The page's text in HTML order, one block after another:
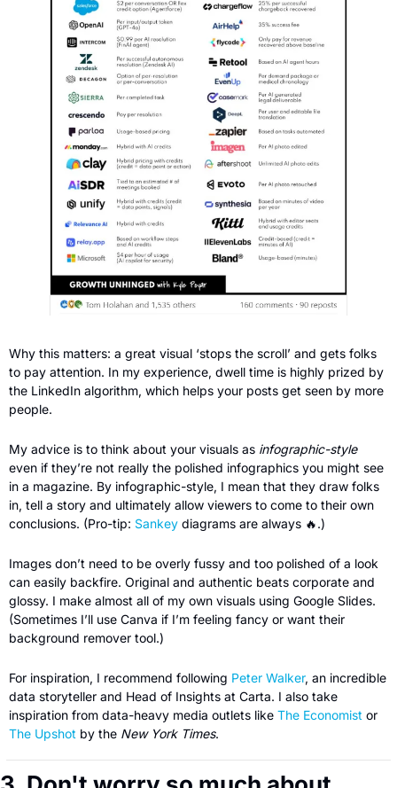
Why this matters: a great visual ‘stops the scroll’ and gets folks
to pay attention. In my experience, dwell time is highly prized by
the LinkedIn algorithm, which helps your posts get seen by more
people.
My advice is to think about your visuals as
infographic-style
even if they’re not really the polished infographics you might see
in a magazine. By infographic-style, I mean that they draw folks
in, tell a story and ultimately allow viewers to come to their own
conclusions. (Pro-tip: Sankey diagrams are always 🔥.)
Images don’t need to be overly fussy and too polished of a look
can easily backfire. Original and authentic beats corporate and
glossy. I make almost all of my own visuals using Google Slides.
(Sometimes I’ll use Canva if I’m feeling fancy or want their
background remover tool.)
For inspiration, I recommend following Peter Walker, an incredible
data storyteller and Head of Insights at Carta. I also take
inspiration from data-heavy media outlets like The Economist
The Upshot by the New York Times.